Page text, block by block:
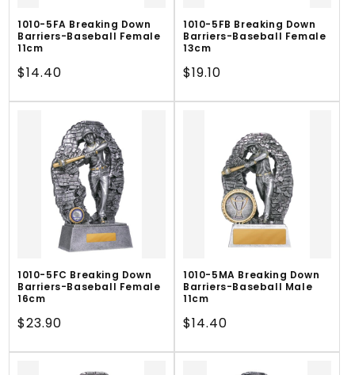
1010-5FA Breaking Down
Barriers-Baseball Female
11cm
Regular
$14.40
1010-5FB Breaking Down
Barriers-Baseball Female
13cm
Regular
$19.10
1010-5FC Breaking Down
Barriers-Baseball Female
16cm
Regular
$23.90
1010-5MA Breaking Down
Barriers-Baseball Male
11cm
Regular
$14.40